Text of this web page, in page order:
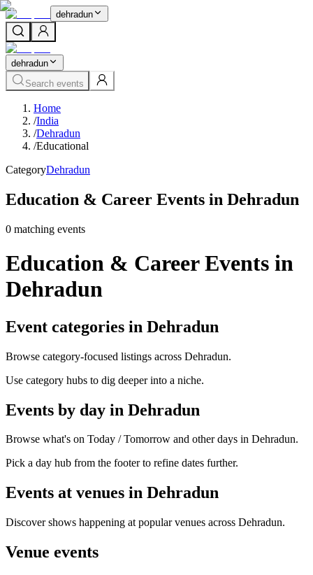
dehradun
dehradun
Search events
Home
/India
/Dehradun
/Educational
CategoryDehradun
Education & Career Events in Dehradun
0 matching events
Education & Career Events in
Dehradun
Event categories in Dehradun
Browse category-focused listings across Dehradun.
Use category hubs to dig deeper into a niche.
Events by day in Dehradun
Browse what's on Today / Tomorrow and other days in Dehradun.
Pick a day hub from the footer to refine dates further.
Events at venues in Dehradun
Discover shows happening at popular venues across Dehradun.
Venue events